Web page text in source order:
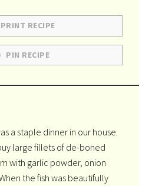
PRINT RECIPE
PIN RECIPE
a staple dinner in our house.
large fillets of de-boned
with garlic powder, onion
the fish was beautifully